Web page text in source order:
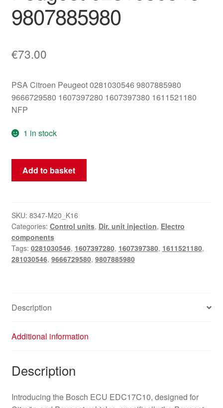
9807885980
€73.00
PSA Citroen Peugeot 0281030546 9807885980
9666729580 1607397280 1607397380 1611521180
NFP
1 in stock
ECU
Bosch
Peugeot
0281030546
9807885980
quantity
Add to basket
SKU: 8347-M20_K16
Categories: Control units, Dir. unit injection, Electro
components
Tags: 0281030546, 1607397280, 1607397380, 1611521180,
281030546, 9666729580, 9807885980
Description
Additional information
Description
Introducing the Bosch ECU EDC17C10, designed for